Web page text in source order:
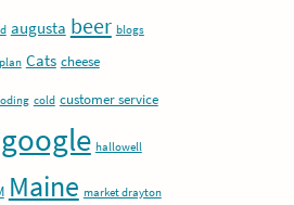
augusta beer blogs
Cats cheese
cold customer service
google hallowell
Maine market drayton